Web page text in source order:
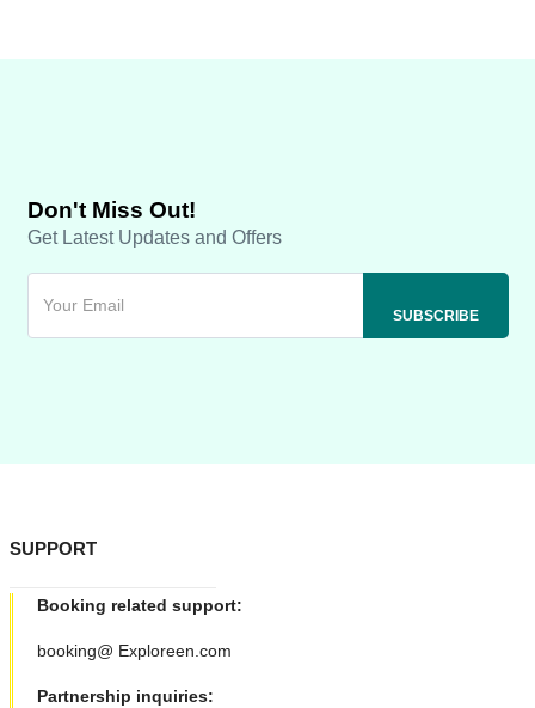
Don't Miss Out!
Get Latest Updates and Offers
SUPPORT
Booking related support:
booking@ Exploreen.com
Partnership inquiries: